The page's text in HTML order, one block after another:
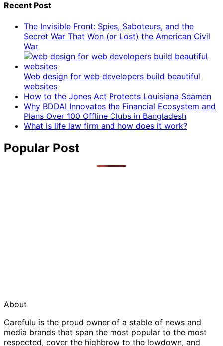
Recent Post
The Invisible Front: Spies, Saboteurs, and the
Secret War That Won (or Lost) the American Civil
War
Web design for web developers build beautiful
websites
How to the Jones Act Protects Louisiana Seamen
Why BDDAI Innovates the Financial Ecosystem and
Plans Over 100 Offline Clubs in Bangladesh
What is life law firm and how does it work?
Popular Post
About
Carefulu is the proud owner of a stable of news and
media brands that span the most popular to the most
respected, cover the highbrow to the lowdown, and